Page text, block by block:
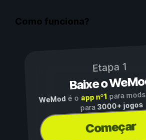
Como funciona?
Etapa 1
Baixe o
WeModé o app nº1para
para3000+ jogos
Começar